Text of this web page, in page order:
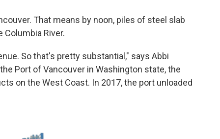
That means by noon, piles of steel slab
River.
So that's pretty substantial," says Abbi
Port of Vancouver in Washington state, the
on the West Coast. In 2017, the port unloaded